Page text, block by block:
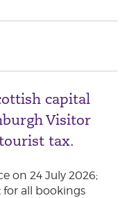
capital
Visitor
tourist tax.
on 24 July 2026;
all bookings